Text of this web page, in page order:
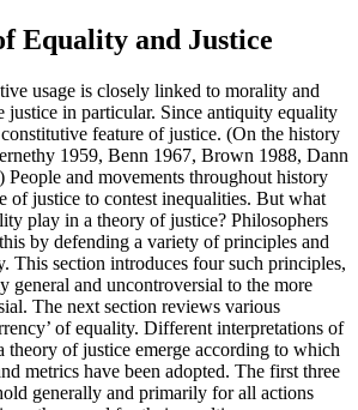
Equality and Justice
usage is closely linked to morality and
justice in particular. Since antiquity equality
feature of justice. (On the history
1959, Benn 1967, Brown 1988, Dann
People and movements throughout history
of justice to contest inequalities. But what
play in a theory of justice? Philosophers
by defending a variety of principles and
This section introduces four such principles,
general and uncontroversial to the more
The next section reviews various
of equality. Different interpretations of
theory of justice emerge according to which
metrics have been adopted. The first three
generally and primarily for all actions